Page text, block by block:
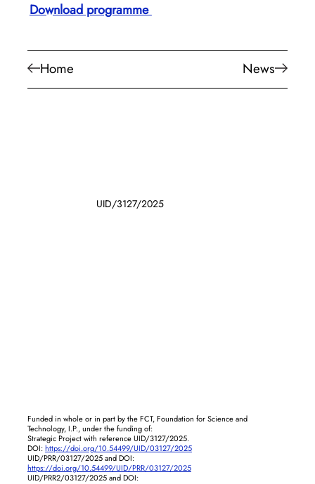
Home News
Download programme
UID/3127/2025
Funded in whole or in part by the FCT, Foundation for Science and
Technology, I.P., under the funding of:
Strategic Project with reference UID/3127/2025.
DOI:https://doi.org/10.54499/UID/03127/2025
UID/PRR/03127/2025 and DOI:
https://doi.org/10.54499/UID/PRR/03127/2025
UID/PRR2/03127/2025 and DOI: